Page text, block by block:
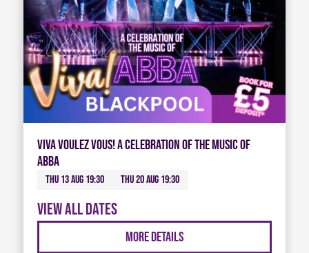
Viva Voulez Vous! A celebration of the music of
ABBA
Thu 13 Aug 19:30 Thu 20 Aug 19:30
View all dates
More Details